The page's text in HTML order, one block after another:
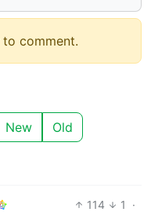
to comment.
New Old
114 1
·